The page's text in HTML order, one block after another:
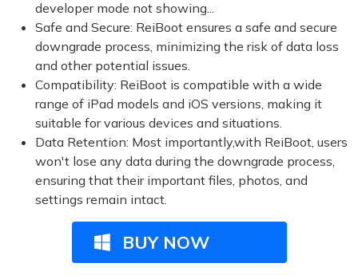
developer mode not showing...
Safe and Secure: ReiBoot ensures a safe and secure
downgrade process, minimizing the risk of data loss
and other potential issues.
Compatibility: ReiBoot is compatible with a wide
range of iPad models and iOS versions, making it
suitable for various devices and situations.
Data Retention: Most importantly,with ReiBoot, users
won't lose any data during the downgrade process,
ensuring that their important files, photos, and
settings remain intact.
BUY NOW